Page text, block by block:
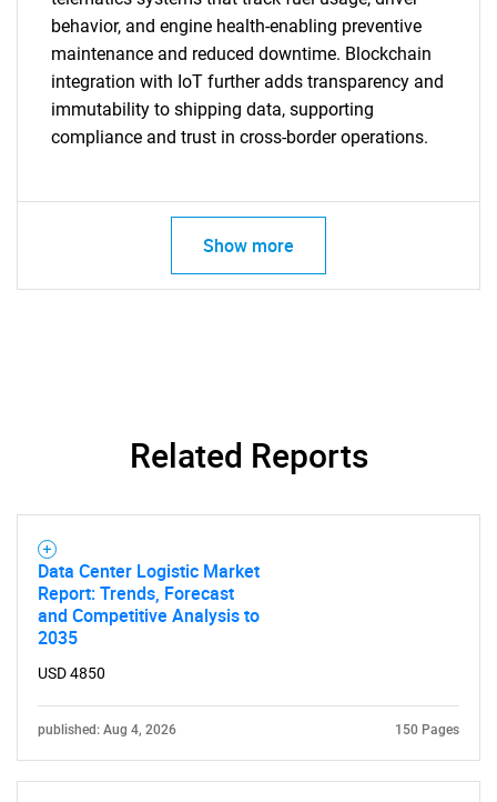
What are you looking
for?
behavior, and engine health-enabling preventive
maintenance and reduced downtime. Blockchain
integration with IoT further adds transparency and
immutability to shipping data, supporting
compliance and trust in cross-border operations.
Show more
Related Reports
Data Center Logistic Market
Report: Trends, Forecast
and Competitive Analysis to
2035
USD 4850
published: Aug 4, 2026 150 Pages